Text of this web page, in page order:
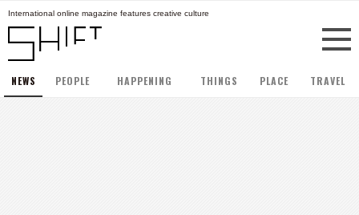
International online magazine features creative culture
NEWS PEOPLE HAPPENING THINGS PLACE TRAVEL